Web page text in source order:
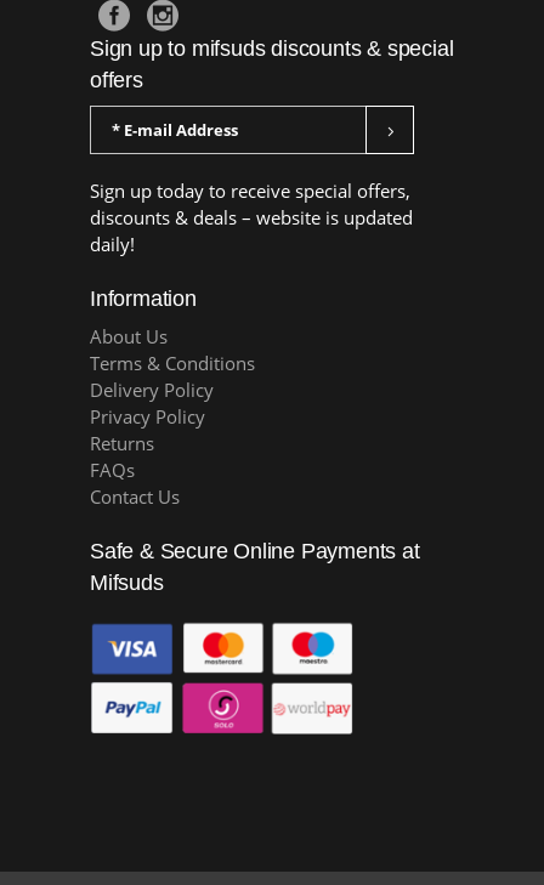
Sign up to mifsuds discounts & special
offers
Sign up today to receive special offers,
discounts & deals – website is updated
daily!
Information
About Us
Terms & Conditions
Delivery Policy
Privacy Policy
Returns
FAQs
Contact Us
Safe & Secure Online Payments at
Mifsuds